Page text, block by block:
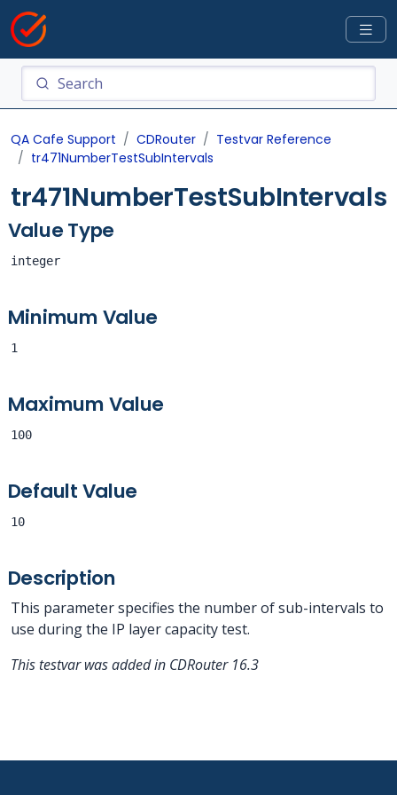
QA Cafe Support CDRouter
Testvar Reference
tr471NumberTestSubIntervals
tr471NumberTestSubIntervals
Value Type
integer
Minimum Value
1
Maximum Value
100
Default Value
10
Description
This parameter specifies the number of sub-intervals to
use during the IP layer capacity test.
This testvar was added in CDRouter 16.3